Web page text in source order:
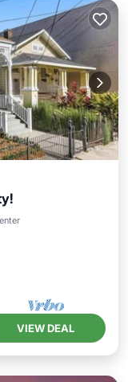
Internet
VIEW DEAL